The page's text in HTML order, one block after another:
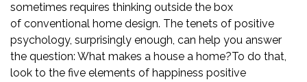
sometimes requires thinking outside the box
of conventional home design. The tenets of positive
psychology, surprisingly enough, can help you answer
the question: What makes a house a home?To do that,
look to the five elements of happiness positive